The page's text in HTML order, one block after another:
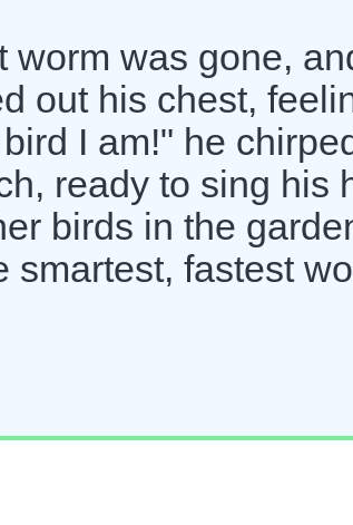
worm was gone,
out his chest,
I am!" he
ready to sing his
birds in the
smartest, fastest